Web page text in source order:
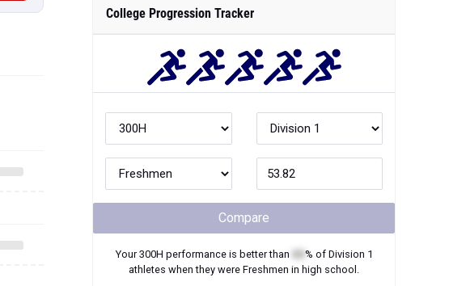
College Progression Tracker
Compare
Your300H performance is better than % of Division 1
athletes when they were Freshmen in high school.